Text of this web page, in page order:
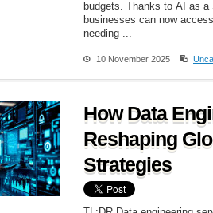
budgets. Thanks to AI as
businesses can now
needing ...
10 November 2025
How Data
Reshaping
Strategies